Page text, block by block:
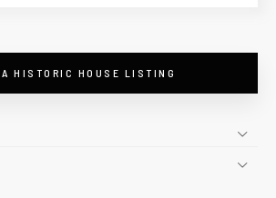
HISTORIC HOUSE LISTING